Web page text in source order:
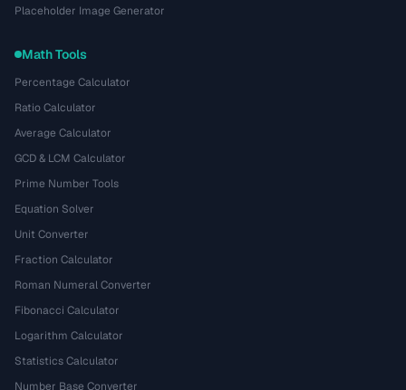
Placeholder Image Generator
Math Tools
Percentage Calculator
Ratio Calculator
Average Calculator
GCD & LCM Calculator
Prime Number Tools
Equation Solver
Unit Converter
Fraction Calculator
Roman Numeral Converter
Fibonacci Calculator
Logarithm Calculator
Statistics Calculator
Number Base Converter